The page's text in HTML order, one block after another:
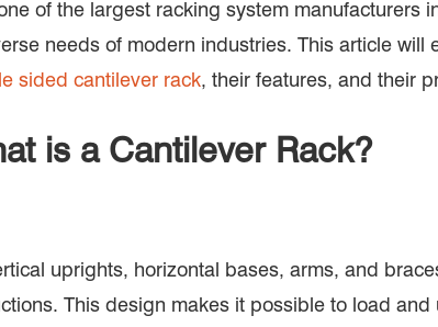
of the largest racking system manufacturers
needs of modern industries. This article will
sided cantilever rack, their features, and their
is a Cantilever Rack?
uprights, horizontal bases, arms, and
This design makes it possible to load